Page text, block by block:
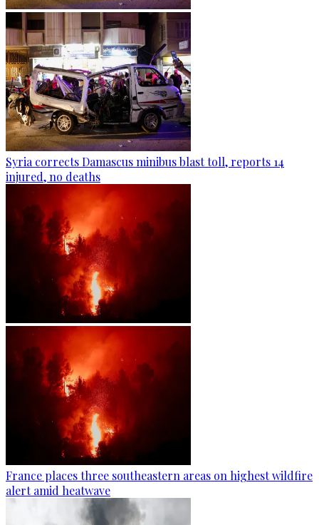
Syria corrects Damascus minibus blast toll, reports 14
injured, no deaths
France places three southeastern areas on highest wildfire
alert amid heatwave